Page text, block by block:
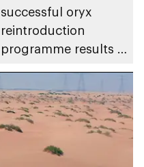
successful oryx
reintroduction
programme results in
reclassification